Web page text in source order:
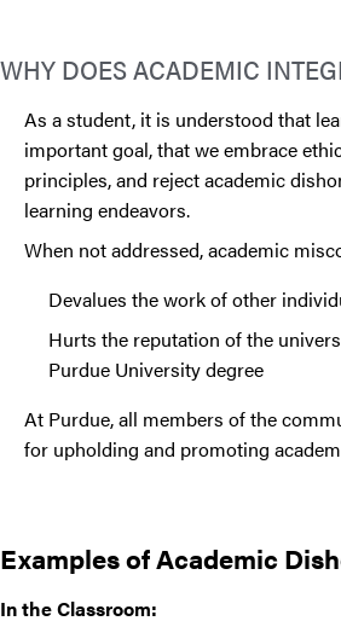
WHY DOES ACADEMIC
As a student, it is understood that
important goal, that we embrace
principles, and reject academic
learning endeavors.
When not addressed, academic
Devalues the work of other
Hurts the reputation of the
Purdue University degree
At Purdue, all members of the
for upholding and promoting
Examples of Academic
In the Classroom: